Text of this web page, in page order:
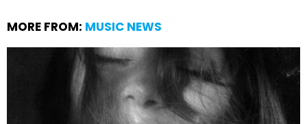
MORE FROM: MUSIC NEWS